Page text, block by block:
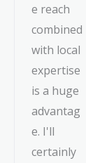
e reach
combined
with local
expertise
is a huge
advantag
e. I'll
certainly